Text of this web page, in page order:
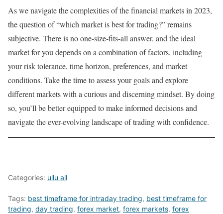
As we navigate the complexities of the financial markets in 2023,
the question of “which market is best for trading?” remains
subjective. There is no one-size-fits-all answer, and the ideal
market for you depends on a combination of factors, including
your risk tolerance, time horizon, preferences, and market
conditions. Take the time to assess your goals and explore
different markets with a curious and discerning mindset. By doing
so, you’ll be better equipped to make informed decisions and
navigate the ever-evolving landscape of trading with confidence.
Categories: ullu all
Tags: best timeframe for intraday trading, best timeframe for
trading, day trading, forex market, forex markets, forex